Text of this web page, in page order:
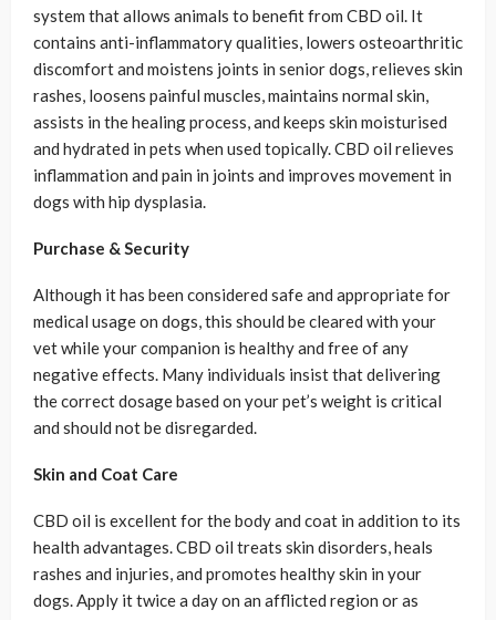
system that allows animals to benefit from CBD oil. It
contains anti-inflammatory qualities, lowers osteoarthritic
discomfort and moistens joints in senior dogs, relieves skin
rashes, loosens painful muscles, maintains normal skin,
assists in the healing process, and keeps skin moisturised
and hydrated in pets when used topically. CBD oil relieves
inflammation and pain in joints and improves movement in
dogs with hip dysplasia.
Purchase & Security
Although it has been considered safe and appropriate for
medical usage on dogs, this should be cleared with your
vet while your companion is healthy and free of any
negative effects. Many individuals insist that delivering
the correct dosage based on your pet’s weight is critical
and should not be disregarded.
Skin and Coat Care
CBD oil is excellent for the body and coat in addition to its
health advantages. CBD oil treats skin disorders, heals
rashes and injuries, and promotes healthy skin in your
dogs. Apply it twice a day on an afflicted region or as